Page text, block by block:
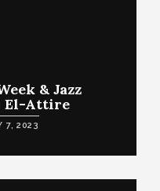
& Jazz
El-Attire
7, 2023